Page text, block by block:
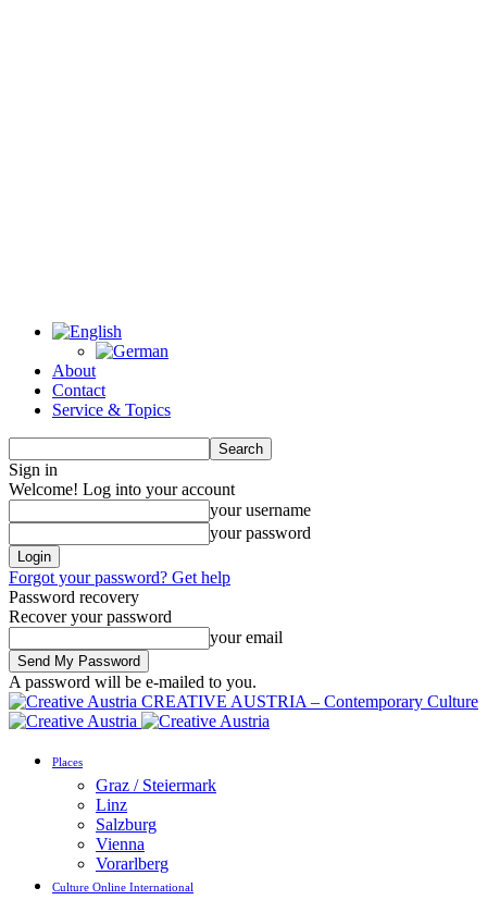
About
Contact
Service & Topics
Sign in
Welcome! Log into your account
your username
your password
Forgot your password? Get help
Password recovery
Recover your password
your email
A password will be e-mailed to you.
CREATIVE AUSTRIA – Contemporary Culture
Places
Graz / Steiermark
Linz
Salzburg
Vienna
Vorarlberg
Culture Online International